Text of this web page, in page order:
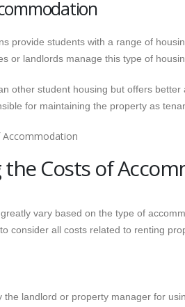
provide students with a range of
or landlords manage this type of
other student housing but offers
for maintaining the property as
Costs of
vary based on the type of
consider all costs related to renting
the landlord or property manager for